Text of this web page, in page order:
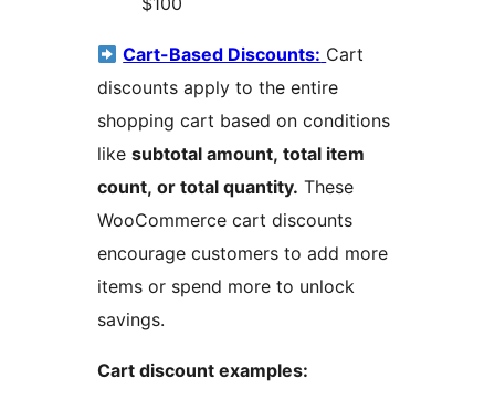
Cart-Based Discounts: Cart
discounts apply to the entire
shopping cart based on conditions
like subtotal amount, total item
count, or total quantity. These
WooCommerce cart discounts
encourage customers to add more
items or spend more to unlock
savings.
Cart discount examples: